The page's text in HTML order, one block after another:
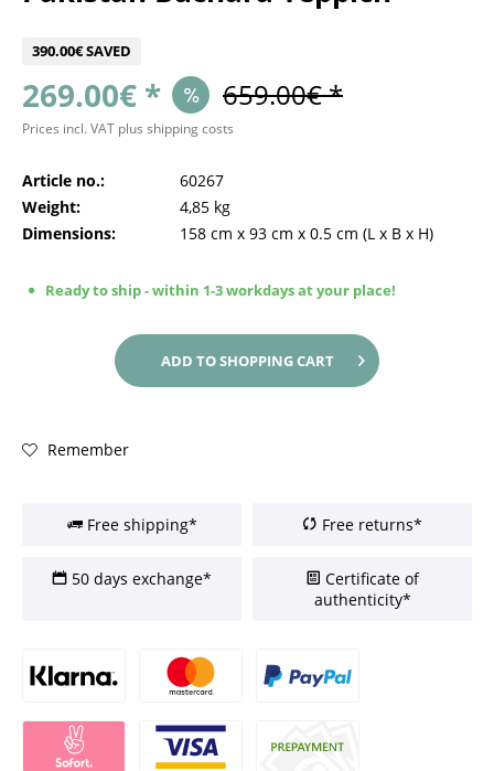
390.00€ SAVED
269.00€ * 659.00€ *
Prices incl. VAT plus shipping costs
Article no.:
60267
Weight:
4,85 kg
Dimensions:
158 cm x 93 cm x 0.5 cm (L x B x H)
Ready to ship - within 1-3 workdays at your place!
ADD TOSHOPPING CART
Remember
Free shipping* Free returns*
50 days exchange*
Certificate of
authenticity*